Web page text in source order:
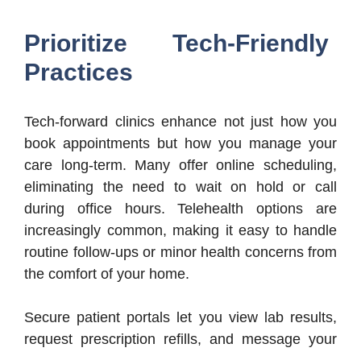
Prioritize Tech-Friendly
Practices
Tech-forward clinics enhance not just how you
book appointments but how you manage your
care long-term. Many offer online scheduling,
eliminating the need to wait on hold or call
during office hours. Telehealth options are
increasingly common, making it easy to handle
routine follow-ups or minor health concerns from
the comfort of your home.
Secure patient portals let you view lab results,
request prescription refills, and message your